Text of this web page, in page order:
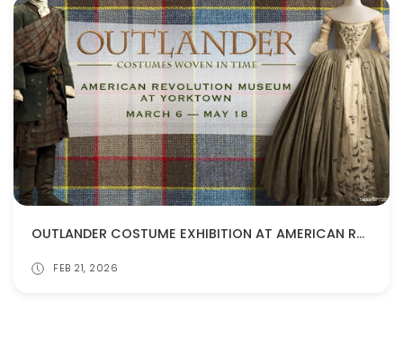
OUTLANDER COSTUME EXHIBITION AT AMERICAN REVOLUTION MUSEUM!
FEB 21, 2026